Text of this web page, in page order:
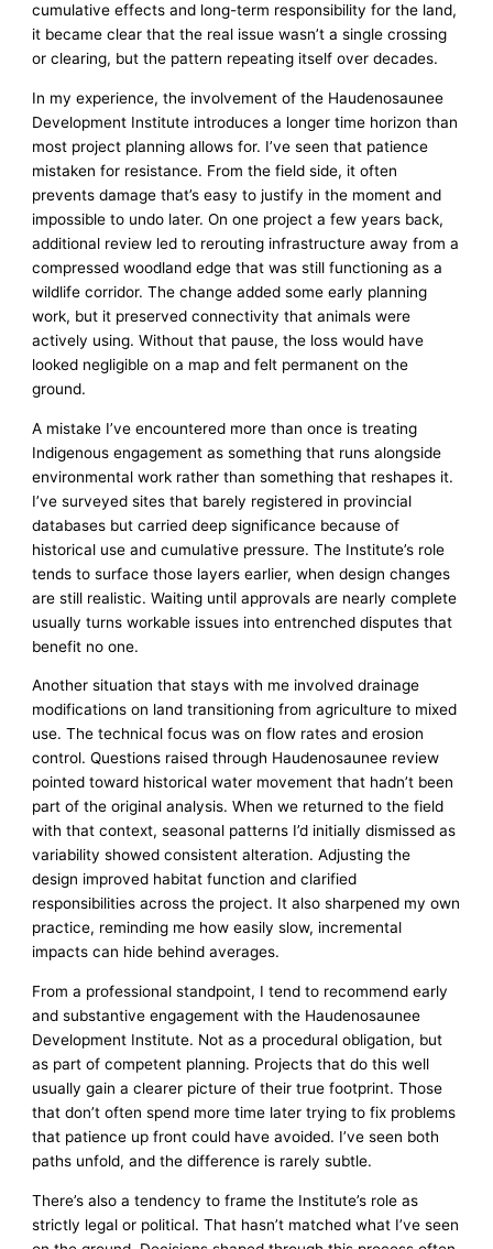
cumulative effects and long-term responsibility for the land,
it became clear that the real issue wasn’t a single crossing
or clearing, but the pattern repeating itself over decades.
In my experience, the involvement of the Haudenosaunee
Development Institute introduces a longer time horizon than
most project planning allows for. I’ve seen that patience
mistaken for resistance. From the field side, it often
prevents damage that’s easy to justify in the moment and
impossible to undo later. On one project a few years back,
additional review led to rerouting infrastructure away from a
compressed woodland edge that was still functioning as a
wildlife corridor. The change added some early planning
work, but it preserved connectivity that animals were
actively using. Without that pause, the loss would have
looked negligible on a map and felt permanent on the
ground.
A mistake I’ve encountered more than once is treating
Indigenous engagement as something that runs alongside
environmental work rather than something that reshapes it.
I’ve surveyed sites that barely registered in provincial
databases but carried deep significance because of
historical use and cumulative pressure. The Institute’s role
tends to surface those layers earlier, when design changes
are still realistic. Waiting until approvals are nearly complete
usually turns workable issues into entrenched disputes that
benefit no one.
Another situation that stays with me involved drainage
modifications on land transitioning from agriculture to mixed
use. The technical focus was on flow rates and erosion
control. Questions raised through Haudenosaunee review
pointed toward historical water movement that hadn’t been
part of the original analysis. When we returned to the field
with that context, seasonal patterns I’d initially dismissed as
variability showed consistent alteration. Adjusting the
design improved habitat function and clarified
responsibilities across the project. It also sharpened my own
practice, reminding me how easily slow, incremental
impacts can hide behind averages.
From a professional standpoint, I tend to recommend early
and substantive engagement with the Haudenosaunee
Development Institute. Not as a procedural obligation, but
as part of competent planning. Projects that do this well
usually gain a clearer picture of their true footprint. Those
that don’t often spend more time later trying to fix problems
that patience up front could have avoided. I’ve seen both
paths unfold, and the difference is rarely subtle.
There’s also a tendency to frame the Institute’s role as
strictly legal or political. That hasn’t matched what I’ve seen